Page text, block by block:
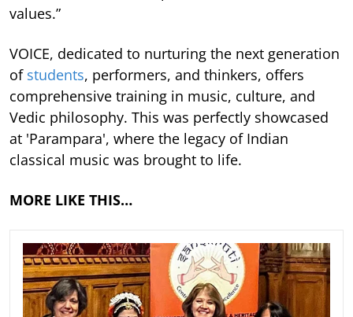
values.”
VOICE, dedicated to nurturing the next generation
of students, performers, and thinkers, offers
comprehensive training in music, culture, and
Vedic philosophy. This was perfectly showcased
at 'Parampara', where the legacy of Indian
classical music was brought to life.
MORE LIKE THIS…